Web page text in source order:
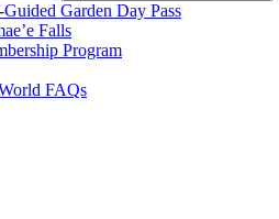
Guided Garden Day Pass
Falls
Program
FAQs